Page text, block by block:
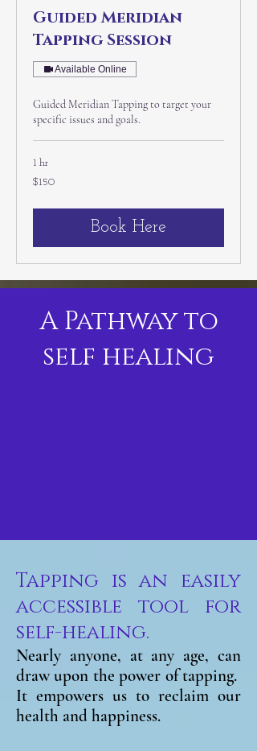
Guided Meridian
Tapping Session
Available Online
Guided Meridian Tapping to target your
specific issues and goals.
1 hr
150
US
$150
Book Here
A Pathway to
self healing
Tapping is an easily
accessible tool for
self-healing.
Nearly anyone, at any age, can
draw upon the power of tapping.
It empowers us to reclaim our
health and happiness.